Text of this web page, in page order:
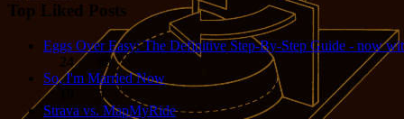
Top Liked Posts
Eggs Over Easy: The Definitive Step-By-Step Guide - now
24
68
So, I'm Married Now
5
Strava vs. MapMyRide